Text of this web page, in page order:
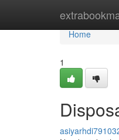
Home
Home
1